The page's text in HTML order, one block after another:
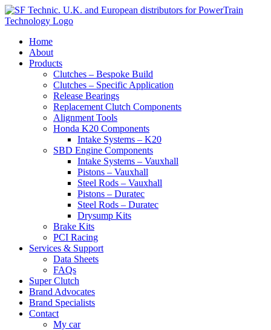
Home
About
Products
Clutches – Bespoke Build
Clutches – Specific Application
Release Bearings
Replacement Clutch Components
Alignment Tools
Honda K20 Components
Intake Systems – K20
SBD Engine Components
Intake Systems – Vauxhall
Pistons – Vauxhall
Steel Rods – Vauxhall
Pistons – Duratec
Steel Rods – Duratec
Drysump Kits
Brake Kits
PCI Racing
Services & Support
Data Sheets
FAQs
Super Clutch
Brand Advocates
Brand Specialists
Contact
My car
View our
privacy policy Accept & Close